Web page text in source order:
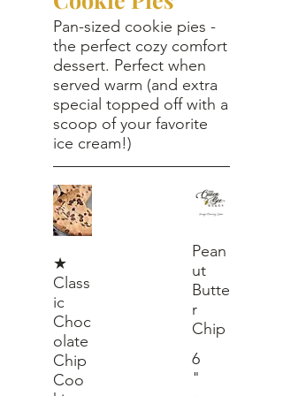
Pan-sized cookie pies -
the perfect cozy comfort
dessert. Perfect when
served warm (and extra
special topped off with a
scoop of your favorite
ice cream!)
★
Class
ic
Choc
olate
Chip
Coo
Pean
ut
Butte
r
Chip
6
"